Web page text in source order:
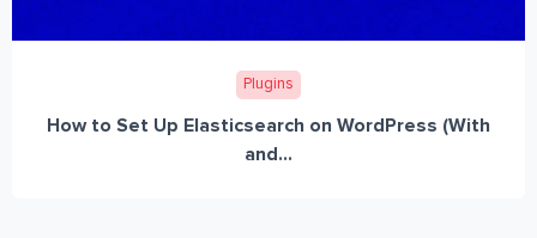
Plugins
How to Set Up Elasticsearch on WordPress (With
and...